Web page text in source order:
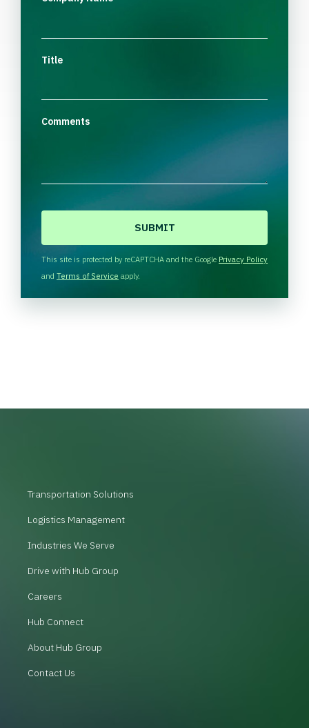
Title
Comments
H
A
This site is protected by reCAPTCHA and the Google Privacy Policy
and Terms of Service apply.
Transportation Solutions
Logistics Management
Industries We Serve
Drive with Hub Group
Careers
Hub Connect
About Hub Group
Contact Us